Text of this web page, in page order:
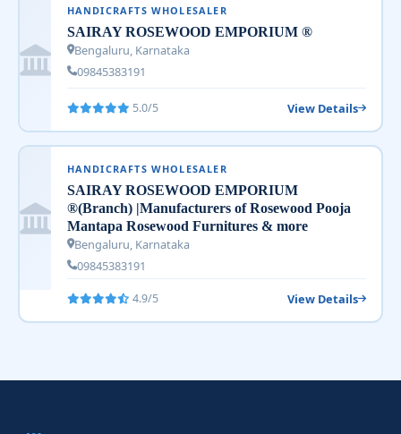
HANDICRAFTS WHOLESALER
SAIRAY ROSEWOOD EMPORIUM ®
Bengaluru, Karnataka
09845383191
5.0/5 View Details
HANDICRAFTS WHOLESALER
SAIRAY ROSEWOOD EMPORIUM
®(Branch) |Manufacturers of Rosewood Pooja
Mantapa Rosewood Furnitures & more
Bengaluru, Karnataka
09845383191
4.9/5 View Details